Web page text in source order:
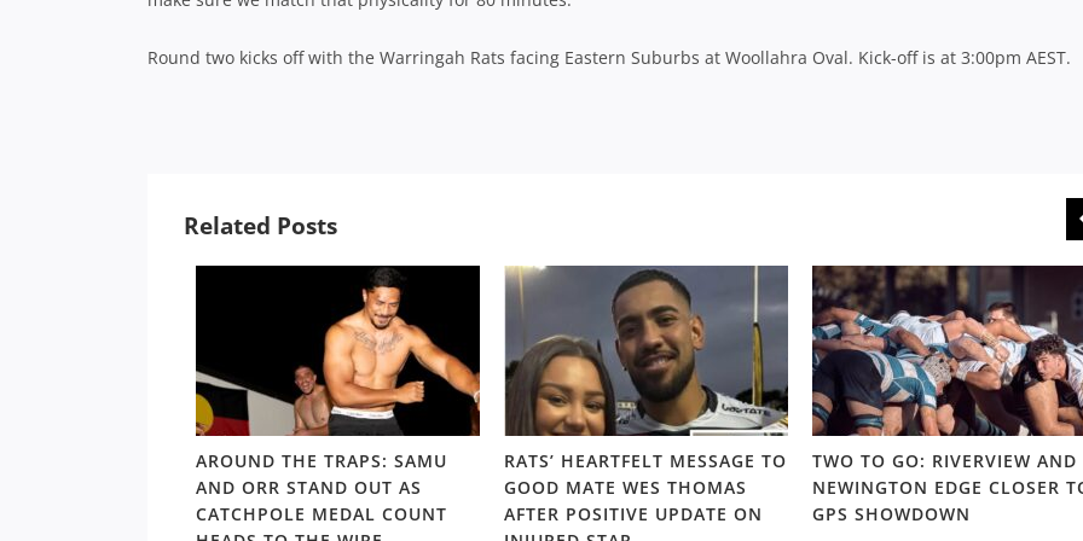
Round two kicks off with the Warringah Rats facing Eastern Suburbs at Woollahra Oval. Kick-off is at 3:00pm AEST.
Related Posts
AROUND THE TRAPS: SAMU
AND ORR STAND OUT AS
CATCHPOLE MEDAL COUNT
RATS’ HEARTFELT MESSAGE TO
GOOD MATE WES THOMAS
AFTER POSITIVE UPDATE ON
TWO TO GO: RIVERVIEW AND
NEWINGTON EDGE CLOSER
GPS SHOWDOWN